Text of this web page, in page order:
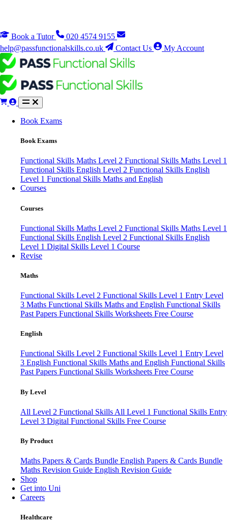
Book a Tutor
020 4574 9155
help@passfunctionalskills.co.uk
Contact Us My Account
Book Exams
Book Exams
Functional Skills Maths Level 2 Functional Skills Maths Level 1
Functional Skills English Level 2 Functional Skills English
Level 1 Functional Skills Maths and English
Courses
Courses
Functional Skills Maths Level 2 Functional Skills Maths Level 1
Functional Skills English Level 2 Functional Skills English
Level 1 Digital Skills Level 1 Course
Revise
Maths
Functional Skills Level 2 Functional Skills Level 1 Entry Level
3 Maths Functional Skills Maths and English Functional Skills
Past Papers Functional Skills Worksheets Free Course
English
Functional Skills Level 2 Functional Skills Level 1 Entry Level
3 English Functional Skills Maths and English Functional Skills
Past Papers Functional Skills Worksheets Free Course
By Level
All Level 2 Functional Skills All Level 1 Functional Skills Entry
Level 3 Digital Functional Skills Free Course
By Product
Maths Papers & Cards Bundle English Papers & Cards Bundle
Maths Revision Guide English Revision Guide
Shop
Get into Uni
Careers
Healthcare